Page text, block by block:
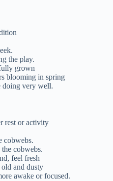
the play.
grown
blooming in spring
doing very well.
rest or activity
cobwebs.
cobwebs.
feel fresh
and dusty
awake or focused.